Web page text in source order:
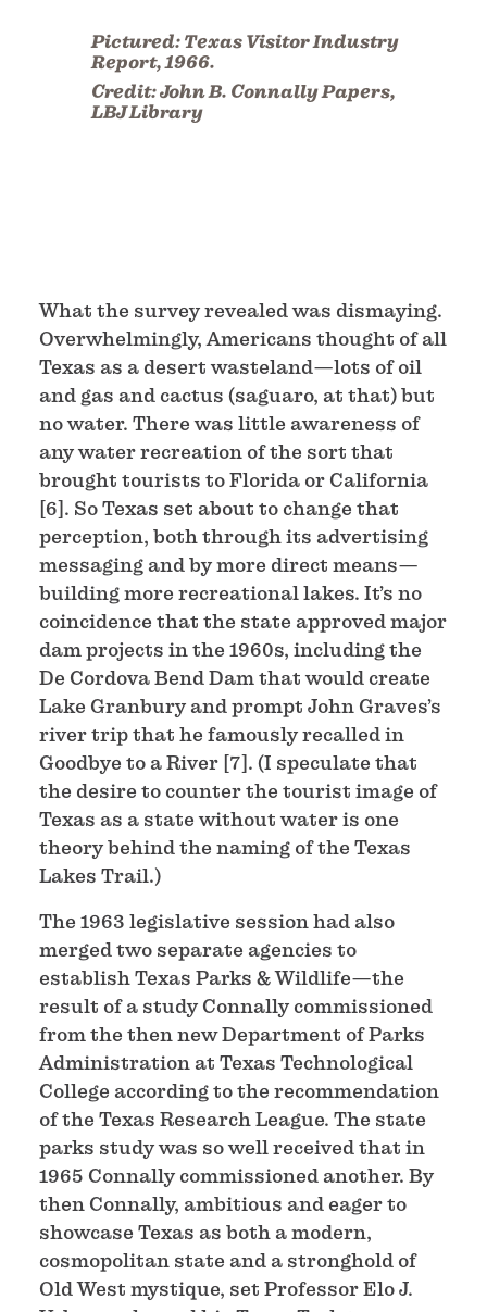
Pictured:Texas Visitor Industry
Report, 1966.
Credit:John B. Connally Papers,
LBJ Library
What the survey revealed was dismaying.
Overwhelmingly, Americans thought of all
Texas as a desert wasteland—lots of oil
and gas and cactus (saguaro, at that) but
no water. There was little awareness of
any water recreation of the sort that
brought tourists to Florida or California
[6]. So Texas set about to change that
perception, both through its advertising
messaging and by more direct means—
building more recreational lakes. It’s no
coincidence that the state approved major
dam projects in the 1960s, including the
De Cordova Bend Dam that would create
Lake Granbury and prompt John Graves’s
river trip that he famously recalled in
Goodbye to a River [7]. (I speculate that
the desire to counter the tourist image of
Texas as a state without water is one
theory behind the naming of the Texas
Lakes Trail.)
The 1963 legislative session had also
merged two separate agencies to
establish Texas Parks & Wildlife—the
result of a study Connally commissioned
from the then new Department of Parks
Administration at Texas Technological
College according to the recommendation
of the Texas Research League. The state
parks study was so well received that in
1965 Connally commissioned another. By
then Connally, ambitious and eager to
showcase Texas as both a modern,
cosmopolitan state and a stronghold of
Old West mystique, set Professor Elo J.